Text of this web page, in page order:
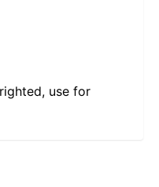
use for